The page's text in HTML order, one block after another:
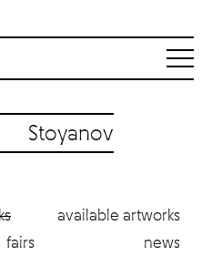
available artworks
fairs news